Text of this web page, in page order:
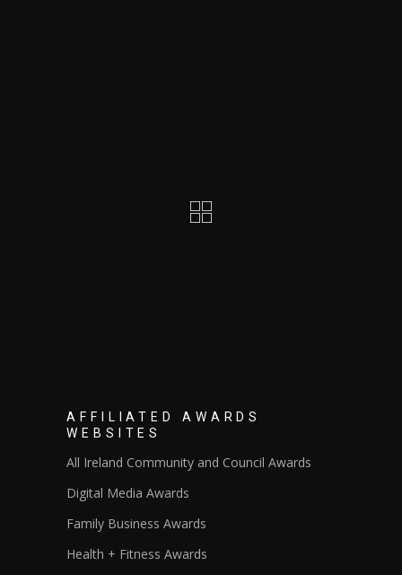
AFFILIATED AWARDS
WEBSITES
All Ireland Community and Council Awards
Digital Media Awards
Family Business Awards
Health + Fitness Awards